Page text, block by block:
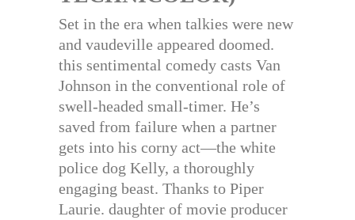
Set in the era when talkies were new
and vaudeville appeared doomed.
this sentimental comedy casts Van
Johnson in the conventional role of
swell-headed small-timer. He’s
saved from failure when a partner
gets into his corny act—the white
police dog Kelly, a thoroughly
engaging beast. Thanks to Piper
Laurie. daughter of movie producer